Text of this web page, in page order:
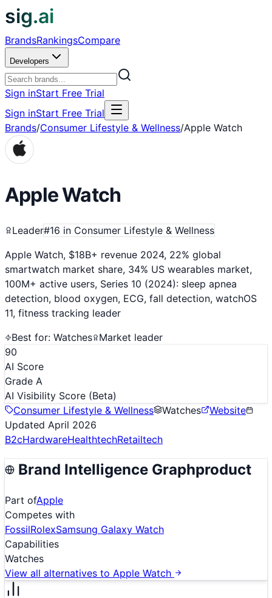
sig.ai
BrandsRankingsCompare
Developers
Sign inStart Free Trial
Sign inStart Free Trial
Brands/Consumer Lifestyle & Wellness/Apple Watch
Apple Watch
Leader#16 in Consumer Lifestyle & Wellness
Apple Watch, $18B+ revenue 2024, 22% global
smartwatch market share, 34% US wearables market,
100M+ active users, Series 10 (2024): sleep apnea
detection, blood oxygen, ECG, fall detection, watchOS
11, fitness tracking leader
Best for: Watches Market leader
90
AI Score
Grade A
AI Visibility Score (Beta)
Consumer Lifestyle & Wellness
Watches
Website
Updated April 2026
B2cHardwareHealthtechRetailtech
Brand Intelligence Graphproduct
Part ofApple
Competes with
FossilRolexSamsung Galaxy Watch
Capabilities
Watches
View all alternatives to Apple Watch